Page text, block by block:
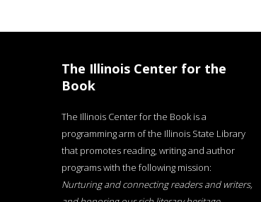
The Illinois Center for the
Book
The Illinois Center for the Book is a
programming arm of the Illinois State Library
that promotes reading, writing and author
programs with the following mission:
Nurturing and connecting readers and writers,